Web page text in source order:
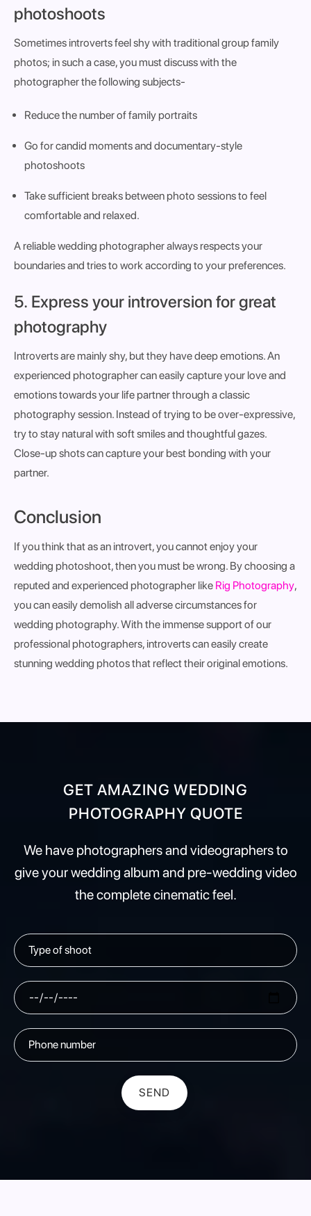
photoshoots
Sometimes introverts feel shy with traditional group family
photos; in such a case, you must discuss with the
photographer the following subjects-
Reduce the number of family portraits
Go for candid moments and documentary-style
photoshoots
Take sufficient breaks between photo sessions to feel
comfortable and relaxed.
A reliable wedding photographer always respects your
boundaries and tries to work according to your preferences.
5. Express your introversion for great
photography
Introverts are mainly shy, but they have deep emotions. An
experienced photographer can easily capture your love and
emotions towards your life partner through a classic
photography session. Instead of trying to be over-expressive,
try to stay natural with soft smiles and thoughtful gazes.
Close-up shots can capture your best bonding with your
partner.
Conclusion
If you think that as an introvert, you cannot enjoy your
wedding photoshoot, then you must be wrong. By choosing a
reputed and experienced photographer like Rig Photography,
you can easily demolish all adverse circumstances for
wedding photography. With the immense support of our
professional photographers, introverts can easily create
stunning wedding photos that reflect their original emotions.
GET AMAZING WEDDING
PHOTOGRAPHY QUOTE
We have photographers and videographers to
give your wedding album and pre-wedding video
the complete cinematic feel.
SEND